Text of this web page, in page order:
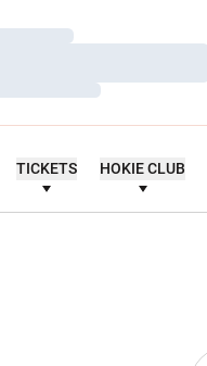
TICKETS HOKIE CLUB